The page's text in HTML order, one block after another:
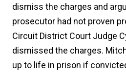
dismiss the charges and
prosecutor had not proven
Circuit District Court Judge
dismissed the charges.
up to life in prison if